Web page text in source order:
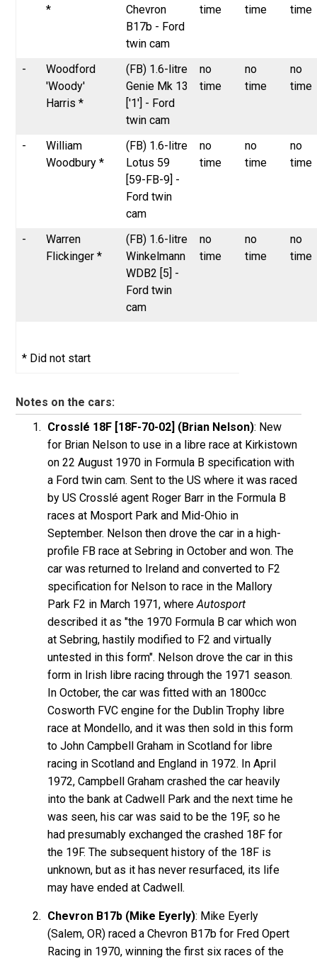
*
Chevron
B17b - Ford
twin cam
time
time
time
-
Woodford
'Woody'
Harris *
(FB) 1.6-litre
Genie Mk 13
['1'] - Ford
twin cam
no
time
no
time
no
time
-
William
Woodbury *
(FB) 1.6-litre
Lotus 59
[59-FB-9] -
Ford twin
cam
no
time
no
time
no
time
-
Warren
Flickinger *
(FB) 1.6-litre
Winkelmann
WDB2 [5] -
Ford twin
cam
no
time
no
time
no
time
* Did not start
Notes on the cars:
Crosslé 18F [18F-70-02] (Brian Nelson): New
for Brian Nelson to use in a libre race at Kirkistown
on 22 August 1970 in Formula B specification with
a Ford twin cam. Sent to the US where it was raced
by US Crosslé agent Roger Barr in the Formula B
races at Mosport Park and Mid-Ohio in
September. Nelson then drove the car in a high-
profile FB race at Sebring in October and won. The
car was returned to Ireland and converted to F2
specification for Nelson to race in the Mallory
Park F2 in March 1971, whereAutosport
described it as "the 1970 Formula B car which won
at Sebring, hastily modified to F2 and virtually
untested in this form". Nelson drove the car in this
form in Irish libre racing through the 1971 season.
In October, the car was fitted with an 1800cc
Cosworth FVC engine for the Dublin Trophy libre
race at Mondello, and it was then sold in this form
to John Campbell Graham in Scotland for libre
racing in Scotland and England in 1972. In April
1972, Campbell Graham crashed the car heavily
into the bank at Cadwell Park and the next time he
was seen, his car was said to be the 19F, so he
had presumably exchanged the crashed 18F for
the 19F. The subsequent history of the 18F is
unknown, but as it has never resurfaced, its life
may have ended at Cadwell.
Chevron B17b (Mike Eyerly): Mike Eyerly
(Salem, OR) raced a Chevron B17b for Fred Opert
Racing in 1970, winning the first six races of the